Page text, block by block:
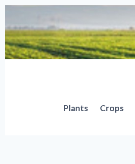
content
Plants Crops